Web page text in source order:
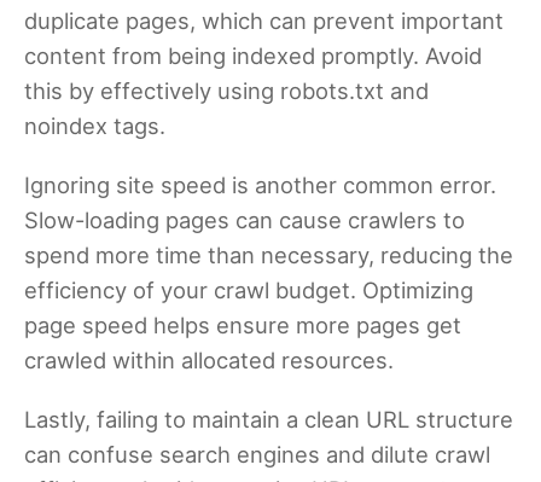
duplicate pages, which can prevent important
content from being indexed promptly. Avoid
this by effectively using robots.txt and
noindex tags.
Ignoring site speed is another common error.
Slow-loading pages can cause crawlers to
spend more time than necessary, reducing the
efficiency of your crawl budget. Optimizing
page speed helps ensure more pages get
crawled within allocated resources.
Lastly, failing to maintain a clean URL structure
can confuse search engines and dilute crawl